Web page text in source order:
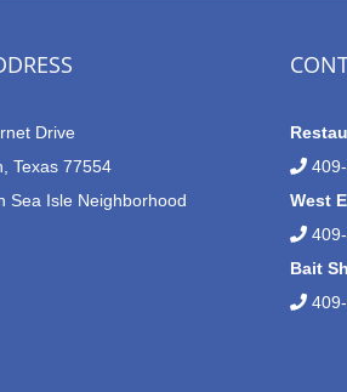
Drive
Texas 77554
Sea Isle Neighborhood
West
Bait